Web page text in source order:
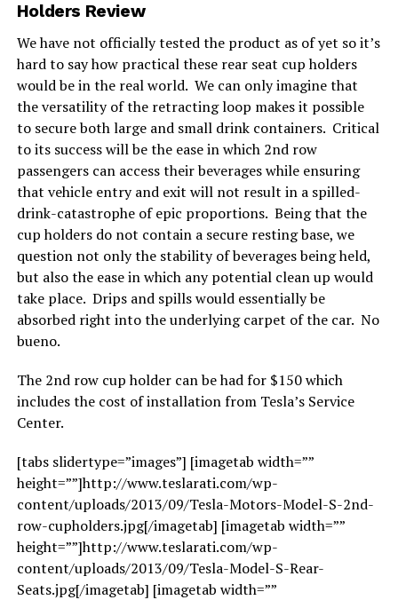
Holders Review
We have not officially tested the product as of yet so it’s
hard to say how practical these rear seat cup holders
would be in the real world. We can only imagine that
the versatility of the retracting loop makes it possible
to secure both large and small drink containers. Critical
to its success will be the ease in which 2nd row
passengers can access their beverages while ensuring
that vehicle entry and exit will not result in a spilled-
drink-catastrophe of epic proportions. Being that the
cup holders do not contain a secure resting base, we
question not only the stability of beverages being held,
but also the ease in which any potential clean up would
take place. Drips and spills would essentially be
absorbed right into the underlying carpet of the car. No
bueno.
The 2nd row cup holder can be had for $150 which
includes the cost of installation from Tesla’s Service
Center.
[tabs slidertype=”images”] [imagetab width=””
height=””]http://www.teslarati.com/wp-
content/uploads/2013/09/Tesla-Motors-Model-S-2nd-
row-cupholders.jpg[/imagetab] [imagetab width=””
height=””]http://www.teslarati.com/wp-
content/uploads/2013/09/Tesla-Model-S-Rear-
Seats.jpg[/imagetab] [imagetab width=””